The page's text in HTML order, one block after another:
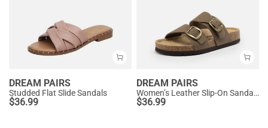
DREAM PAIRS
Studded Flat Slide Sandals
$36.99
DREAM PAIRS
Women’s Leather Slip-On Sandals with Arch Support
$36.99